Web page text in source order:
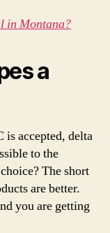
in Montana?
a
is accepted, delta
to the
The short
are better.
you are getting